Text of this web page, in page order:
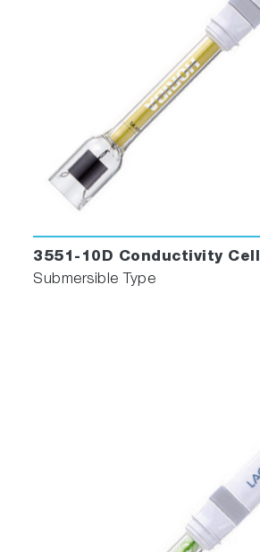
3551-10D Conductivity Cell
Submersible Type